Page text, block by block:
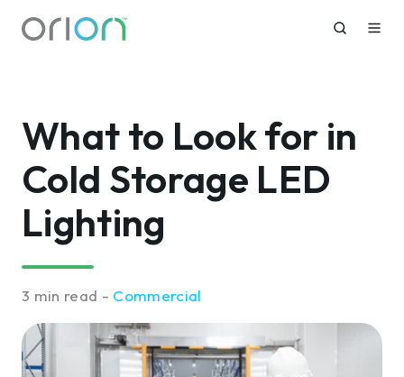
What to Look for in
Cold Storage LED
Lighting
3 min read - Commercial